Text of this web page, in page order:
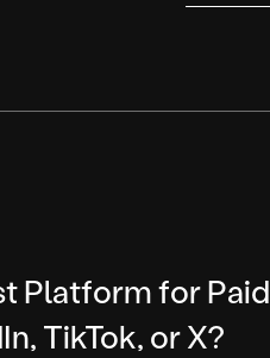
Platform for Paid
TikTok, or X?